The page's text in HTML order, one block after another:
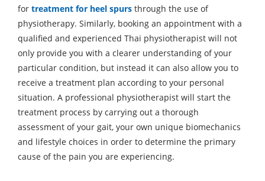
for treatment for heel spurs through the use of
physiotherapy. Similarly, booking an appointment with a
qualified and experienced Thai physiotherapist will not
only provide you with a clearer understanding of your
particular condition, but instead it can also allow you to
receive a treatment plan according to your personal
situation. A professional physiotherapist will start the
treatment process by carrying out a thorough
assessment of your gait, your own unique biomechanics
and lifestyle choices in order to determine the primary
cause of the pain you are experiencing.